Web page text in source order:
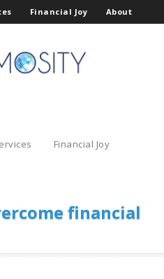
Financial Joy About
Financial Joy
financial